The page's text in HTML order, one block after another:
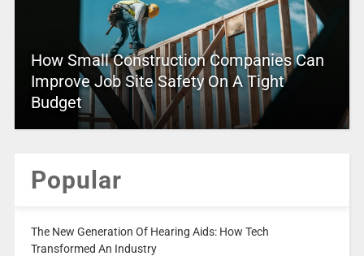
How Small Construction Companies Can
Improve Job Site Safety On A Tight
Budget
Popular
The New Generation Of Hearing Aids: How Tech
Transformed An Industry